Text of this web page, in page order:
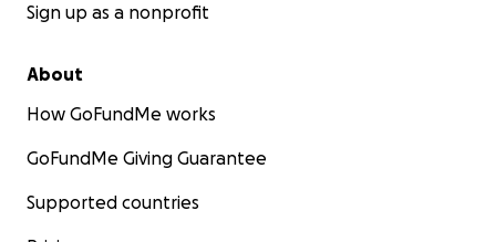
Sign up as a nonprofit
About
How GoFundMe works
GoFundMe Giving Guarantee
Supported countries